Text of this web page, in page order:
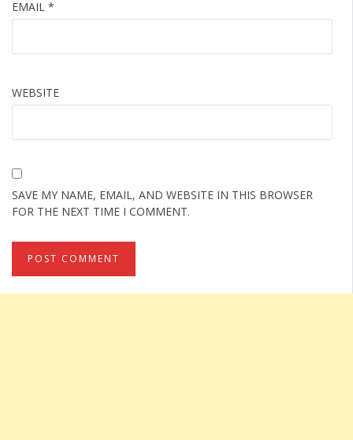
EMAIL *
WEBSITE
SAVE MY NAME, EMAIL, AND WEBSITE IN THIS BROWSER
FOR THE NEXT TIME I COMMENT.